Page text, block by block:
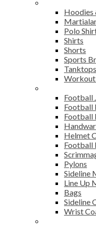
Hoodies
Polo
Shirts
Shorts
Sports
Tanktops
Workout
Football
Football
Football
Helmet
Football
Pylons
Sideline
Line Up
Bags
Sideline
Wrist